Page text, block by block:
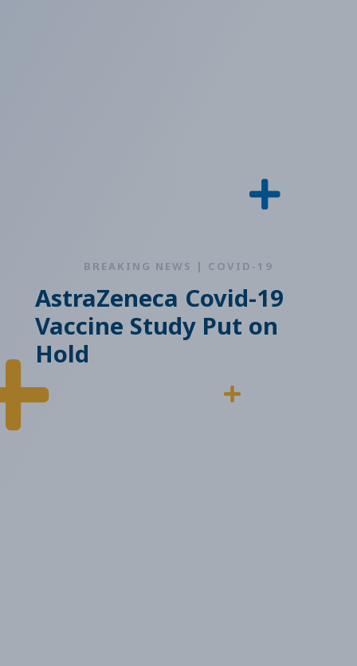
BREAKING NEWS | COVID-19
AstraZeneca Covid-19
Vaccine Study Put on
Hold